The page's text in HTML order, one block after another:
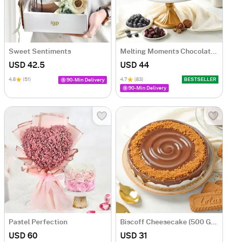
Sweet Sentiments
USD 42.5
4.8 (51) 90-Min Delivery
Melting Moments Chocolate Cake Eggless (500 Gm)
USD 44
4.7 (83)
BESTSELLER
90-Min Delivery
Pastel Perfection
USD 60
Biscoff Cheesecake (500 Gm)
USD 31